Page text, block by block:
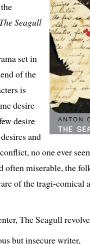
The Seagull
set in
of the
is
desire
desire
and
no one ever
often miserable, the
of the tragi-comical
The Seagull
but insecure writer,